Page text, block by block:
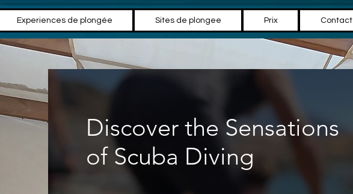
Experiences de plongée Sites de plongee Prix Contact
Discover the Sensations
of Scuba Diving